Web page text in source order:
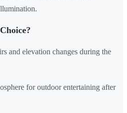
and elevation changes during the
for outdoor entertaining after